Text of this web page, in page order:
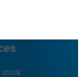
stock